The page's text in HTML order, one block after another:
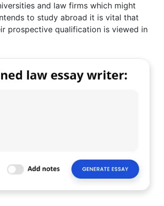
and law firms which might
to study abroad it is vital that
prospective qualification is viewed in